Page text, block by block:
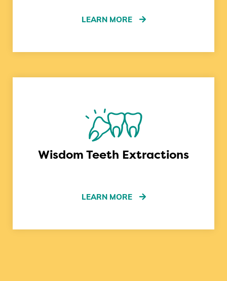
LEARN MORE
Wisdom Teeth Extractions
LEARN MORE